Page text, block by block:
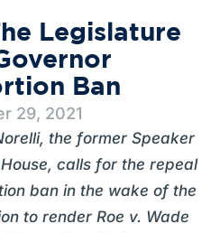
Legislature
Ban
29, 2021
the former Speaker
calls for the repeal
ban in the wake of the
to render Roe v. Wade